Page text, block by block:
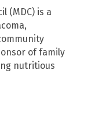
(MDC) is a
of family
nutritious